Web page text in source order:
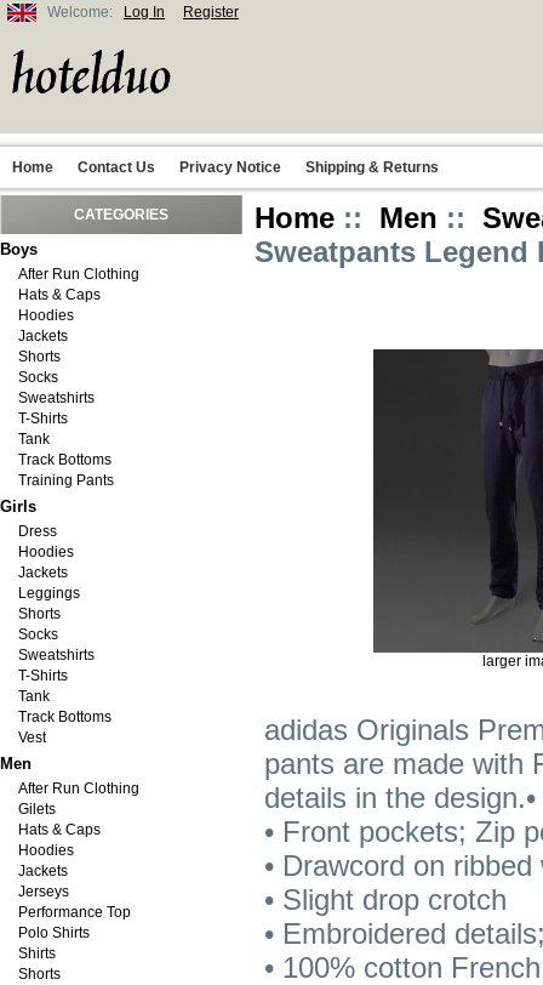
Welcome: Log In Register
Home Contact Us Privacy Notice Shipping & Returns
CATEGORIES
Boys
After Run Clothing
Hats & Caps
Hoodies
Jackets
Shorts
Socks
Sweatshirts
T-Shirts
Tank
Track Bottoms
Training Pants
Girls
Dress
Hoodies
Jackets
Leggings
Shorts
Socks
Sweatshirts
T-Shirts
Tank
Track Bottoms
Vest
Men
After Run Clothing
Gilets
Hats & Caps
Hoodies
Jackets
Jerseys
Performance Top
Polo Shirts
Shirts
Shorts
Home :: Men ::
Sweatpants Legend
larger
adidas Originals
pants are made with
details in the
• Front pockets; Zip
• Drawcord on
• Slight drop crotch
• Embroidered
• 100% cotton